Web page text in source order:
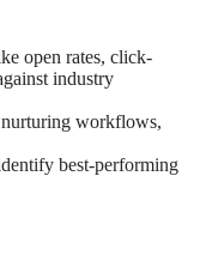
open rates, click-
industry
workflows,
best-performing